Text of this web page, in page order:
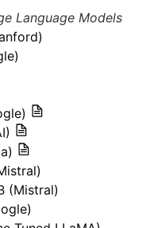
Language Models
(Mistral)